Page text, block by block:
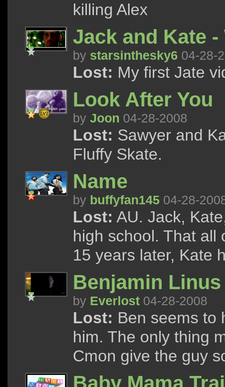
killing Alex
Jack and Kate
by starsinthesky6 04-28-
Lost: My first Jate
Look After You
by Joon 04-28-2008
Lost: Sawyer and
Fluffy Skate.
Name
by buffyfan145 04-28-
Lost: AU. Jack,
high school. That all
15 years later, Kate
Benjamin
by Everlost 04-28-2008
Lost: Ben seems to
him. The only thing
Cmon give the guy